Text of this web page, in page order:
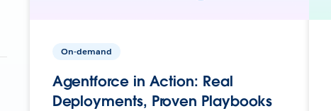
On-demand
Agentforce in Action: Real
Deployments, Proven Playbooks